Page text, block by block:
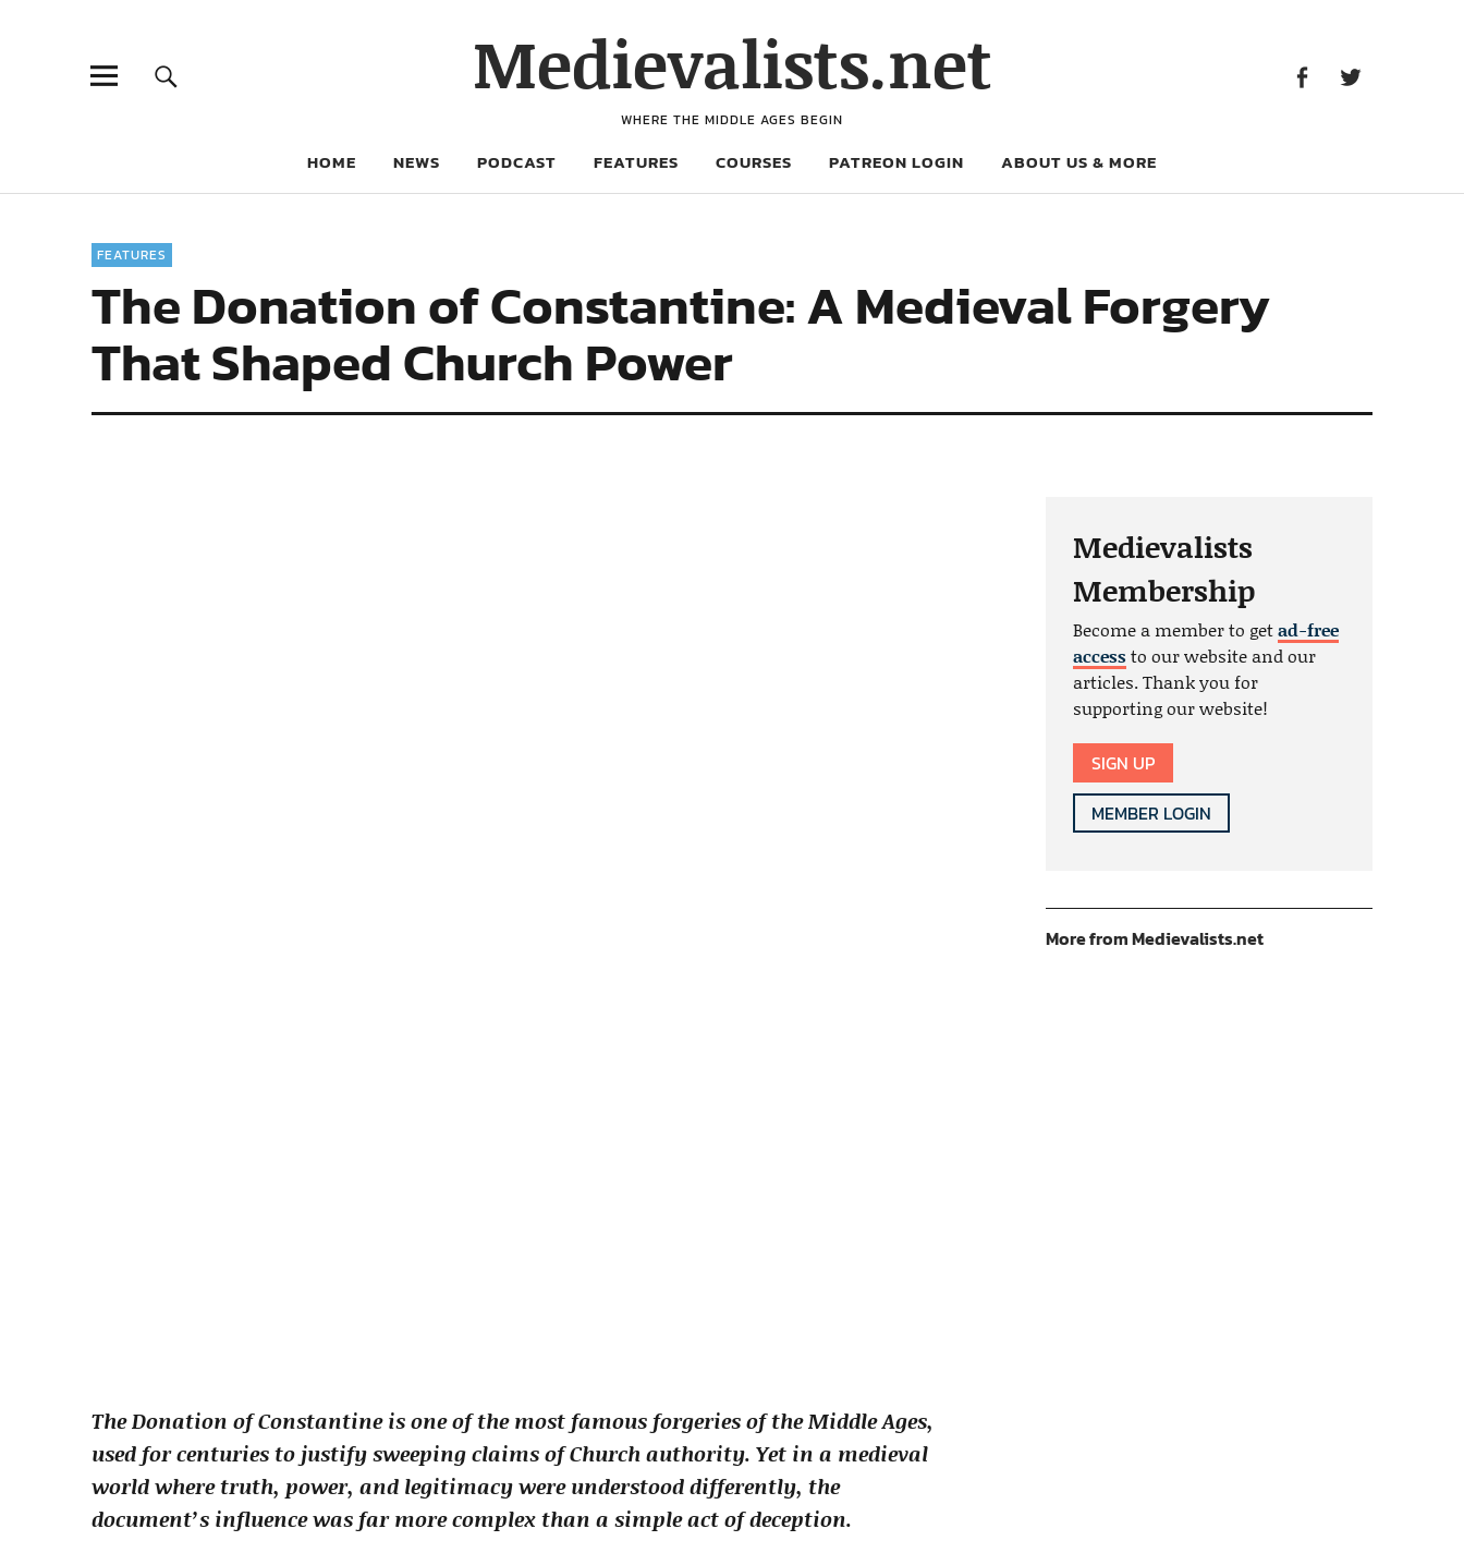
Medievalists.net
WHERE THE MIDDLE AGES BEGIN
HOME NEWS PODCAST FEATURES COURSES PATREON LOGIN ABOUT US & MORE
FEATURES
The Donation of Constantine: A Medieval Forgery
That Shaped Church Power
The Donation of Constantine is one of the most famous forgeries of the Middle Ages,
used for centuries to justify sweeping claims of Church authority. Yet in a medieval
world where truth, power, and legitimacy were understood differently, the
document’s influence was far more complex than a simple act of deception.
Medievalists
Membership
Become a member to getad-free
accessto our website and our
articles. Thank you for
supporting our website!
SIGN UP
MEMBER LOGIN
More from Medievalists.net